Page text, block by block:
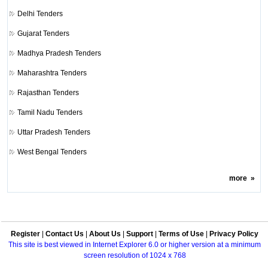
Delhi Tenders
Gujarat Tenders
Madhya Pradesh Tenders
Maharashtra Tenders
Rajasthan Tenders
Tamil Nadu Tenders
Uttar Pradesh Tenders
West Bengal Tenders
more»
Register Contact Us About Us Support Terms of Use
Privacy Policy
This site is best viewed in Internet Explorer 6.0 or higher version at a minimum
screen resolution of 1024 x 768